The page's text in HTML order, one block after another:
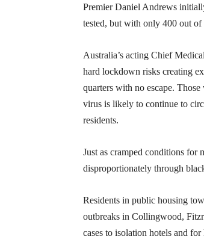
Premier Daniel Andrews
tested, but with only 400 out of
Australia’s acting Chief
hard lockdown risks creating
quarters with no escape.
virus is likely to continue to
residents.
Just as cramped conditions for
disproportionately through
Residents in public housing
outbreaks in Collingwood,
cases to isolation hotels and